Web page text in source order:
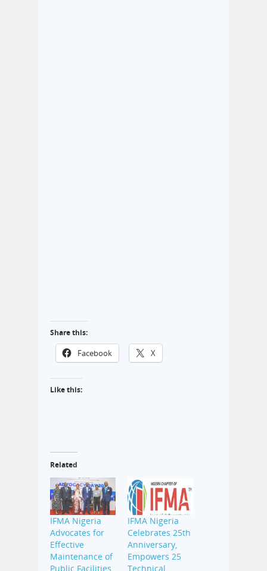
Share this:
Facebook X
Like this:
Related
IFMA Nigeria
Advocates for
Effective
Maintenance of
Public Facilities,
IFMA Nigeria
Celebrates 25th
Anniversary,
Empowers 25
Technical